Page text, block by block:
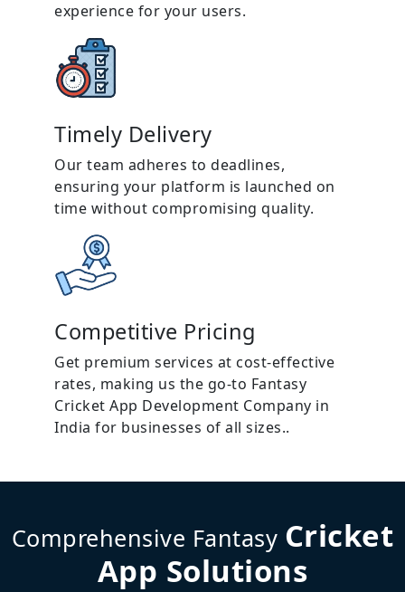
experience for your users.
Timely Delivery
Our team adheres to deadlines,
ensuring your platform is launched on
time without compromising quality.
Competitive Pricing
Get premium services at cost-effective
rates, making us the go-to Fantasy
Cricket App Development Company in
India for businesses of all sizes..
Comprehensive Fantasy Cricket
App Solutions